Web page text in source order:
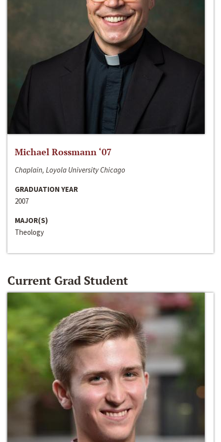
Michael Rossmann ‘07
Chaplain, Loyola University Chicago
GRADUATION YEAR
2007
MAJOR(S)
Theology
Current Grad Student